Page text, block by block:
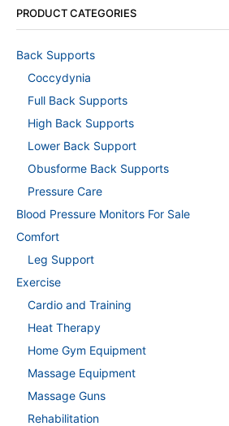
PRODUCT CATEGORIES
Back Supports
Coccydynia
Full Back Supports
High Back Supports
Lower Back Support
Obusforme Back Supports
Pressure Care
Blood Pressure Monitors For Sale
Comfort
Leg Support
Exercise
Cardio and Training
Heat Therapy
Home Gym Equipment
Massage Equipment
Massage Guns
Rehabilitation